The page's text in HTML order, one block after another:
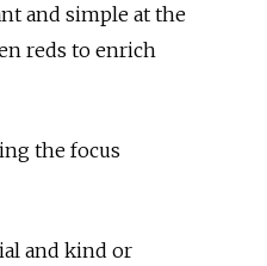
and simple at the
reds to enrich
the focus
and kind or